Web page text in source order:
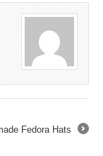
Fedora Hats